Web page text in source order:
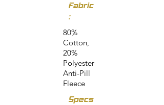
Fabric
:
80%
Cotton,
20%
Polyester
Anti-Pill
Fleece
Specs